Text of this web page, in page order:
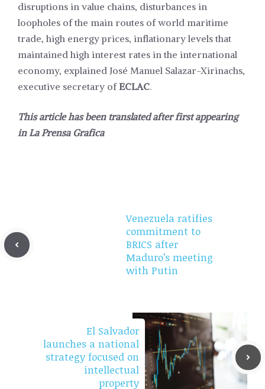
disruptions in value chains, disturbances in
loopholes of the main routes of world maritime
trade, high energy prices, inflationary levels that
maintained high interest rates in the international
economy, explained José Manuel Salazar-Xirinachs,
executive secretary ofECLAC.
This article has been translated after first appearing
inLa Prensa Grafica
Venezuela ratifies
commitment to
BRICS after
Maduro’s meeting
with Putin
El Salvador
launches a national
strategy focused on
intellectual
property